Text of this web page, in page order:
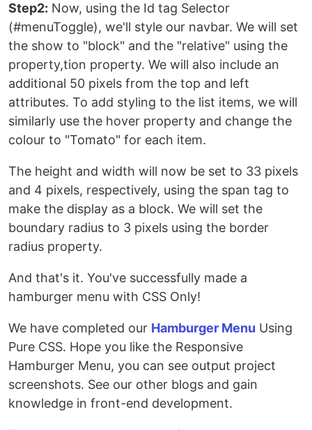
Step2: Now, using the Id tag Selector
(#menuToggle), we'll style our navbar. We will set
the show to "block" and the "relative" using the
property,tion property. We will also include an
additional 50 pixels from the top and left
attributes. To add styling to the list items, we will
similarly use the hover property and change the
colour to "Tomato" for each item.
The height and width will now be set to 33 pixels
and 4 pixels, respectively, using the span tag to
make the display as a block. We will set the
boundary radius to 3 pixels using the border
radius property.
And that's it. You've successfully made a
hamburger menu with CSS Only!
We have completed our Hamburger Menu Using
Pure CSS. Hope you like the Responsive
Hamburger Menu, you can see output project
screenshots. See our other blogs and gain
knowledge in front-end development.